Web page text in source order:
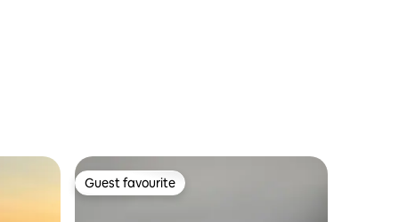
Guest favourite
Guest favourite